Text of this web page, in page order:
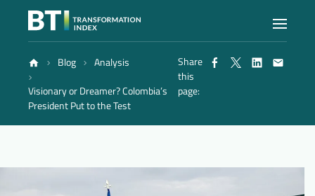
Index
Reports
Blog
Analysis
Visionary or Dreamer? Colombia’s
President Put to the Test
Share
this
page: